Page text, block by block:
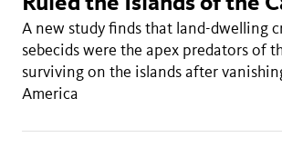
A new study finds that land-dwelling
sebecids were the apex predators of
surviving on the islands after
America